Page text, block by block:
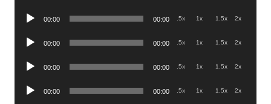
Audio
00:00 00:00 .5x 1x 1.5x 2x
Audio
00:00 00:00 .5x 1x 1.5x 2x
Audio
00:00 00:00 .5x 1x 1.5x 2x
Audio
00:00 00:00 .5x 1x 1.5x 2x